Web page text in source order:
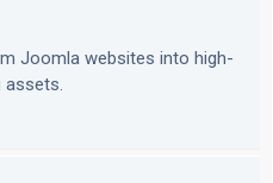
Joomla websites into high-
assets.